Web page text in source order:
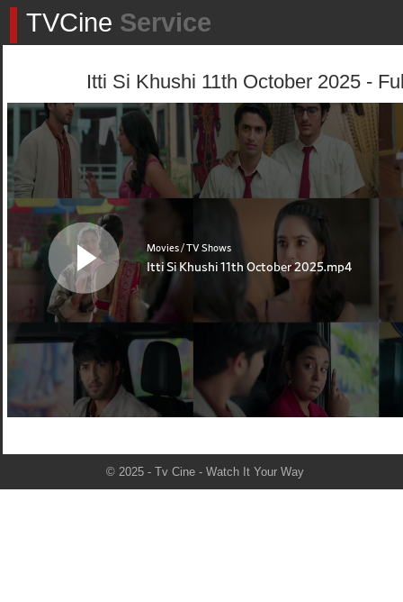
TVCine Service
Itti Si Khushi 11th October 2025 -
© 2025 - Tv Cine - Watch It Your Way